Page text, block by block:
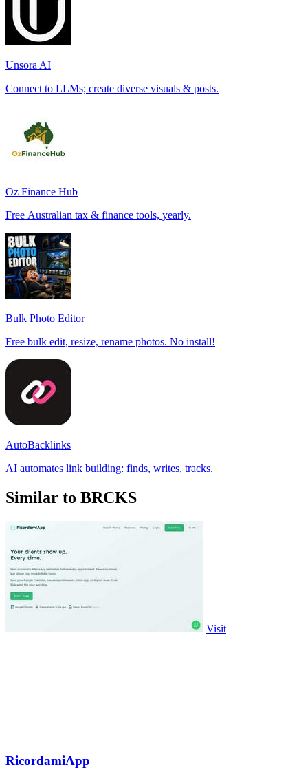
Unsora AI
Connect to LLMs; create diverse visuals & posts.
Oz Finance Hub
Free Australian tax & finance tools, yearly.
Bulk Photo Editor
Free bulk edit, resize, rename photos. No install!
AutoBacklinks
AI automates link building: finds, writes, tracks.
Similar to BRCKS
Visit
RicordamiApp